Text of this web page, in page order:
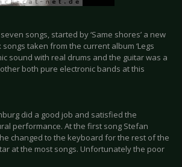
songs, started by ‘Same shores’ a new
taken from the current album ‘Legs
sound with real drums and the guitar was a
both pure electronic bands at this
did a good job and satisfied the
performance. At the first song Stefan
changed to the keyboard for the rest of the
at the most songs. Unfortunately the poor